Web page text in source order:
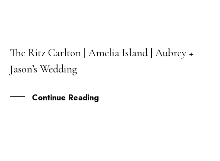
29
JUL
The Ritz Carlton | Amelia Island | Aubrey +
Jason’s Wedding
Continue Reading